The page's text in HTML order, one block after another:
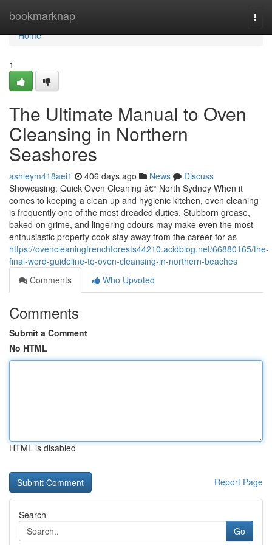
bookmarknap
Home
Home
1
The Ultimate Manual to Oven
Cleansing in Northern
Seashores
ashleym418aei1 406 days ago News
Discuss
Showcasing: Quick Oven Cleaning â€“ North Sydney When it
comes to keeping a clean up and hygienic kitchen, oven cleaning
is frequently one of the most dreaded duties. Stubborn grease,
baked-on grime, and lingering odours may make even the most
enthusiastic property cook stay away from the career for as
https://ovencleaningfrenchforests44210.acidblog.net/66880165/the-
final-word-guideline-to-oven-cleansing-in-northern-beaches
Comments
Who Upvoted
Comments
Submit a Comment
No HTML
HTML is disabled
Report Page
Search
Go